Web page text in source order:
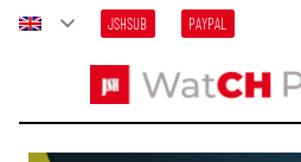
JSHSUB PAYPAL